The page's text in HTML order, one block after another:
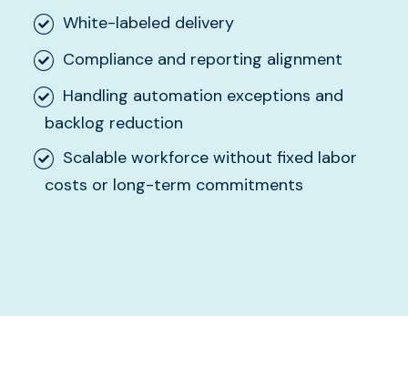
White-labeled delivery
Compliance and reporting alignment
Handling automation exceptions and
backlog reduction
Scalable workforce without fixed labor
costs or long-term commitments